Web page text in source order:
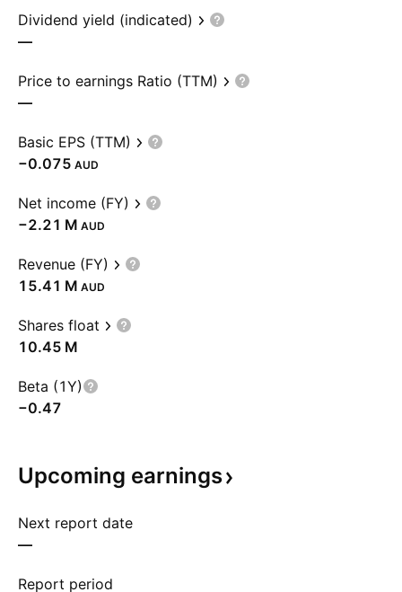
Dividend yield (indicated)
—
Price to earnings Ratio (TTM)
—
Basic EPS (TTM)
−0.075 AUD
Net income (FY)
‪−2.21 M‬ AUD
Revenue (FY)
‪15.41 M‬ AUD
Shares float
‪10.45 M‬
Beta (1Y)
−0.47
Upcoming earnings
Next report date
—
Report period